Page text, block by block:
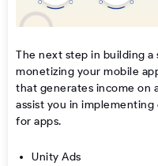
The next step in building a
monetizing your mobile
that generates income on
assist you in
for apps.
Unity Ads